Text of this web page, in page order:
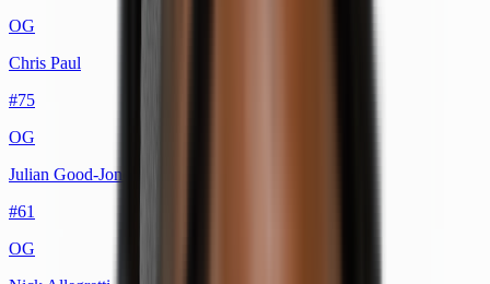
OG
Chris Paul
#75
OG
Julian Good-Jones
#61
OG